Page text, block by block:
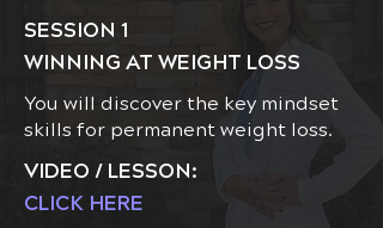
SESSION 1
WINNING AT WEIGHT LOSS
You will discover the key mindset
skills for permanent weight loss.
VIDEO / LESSON:
CLICK HERE